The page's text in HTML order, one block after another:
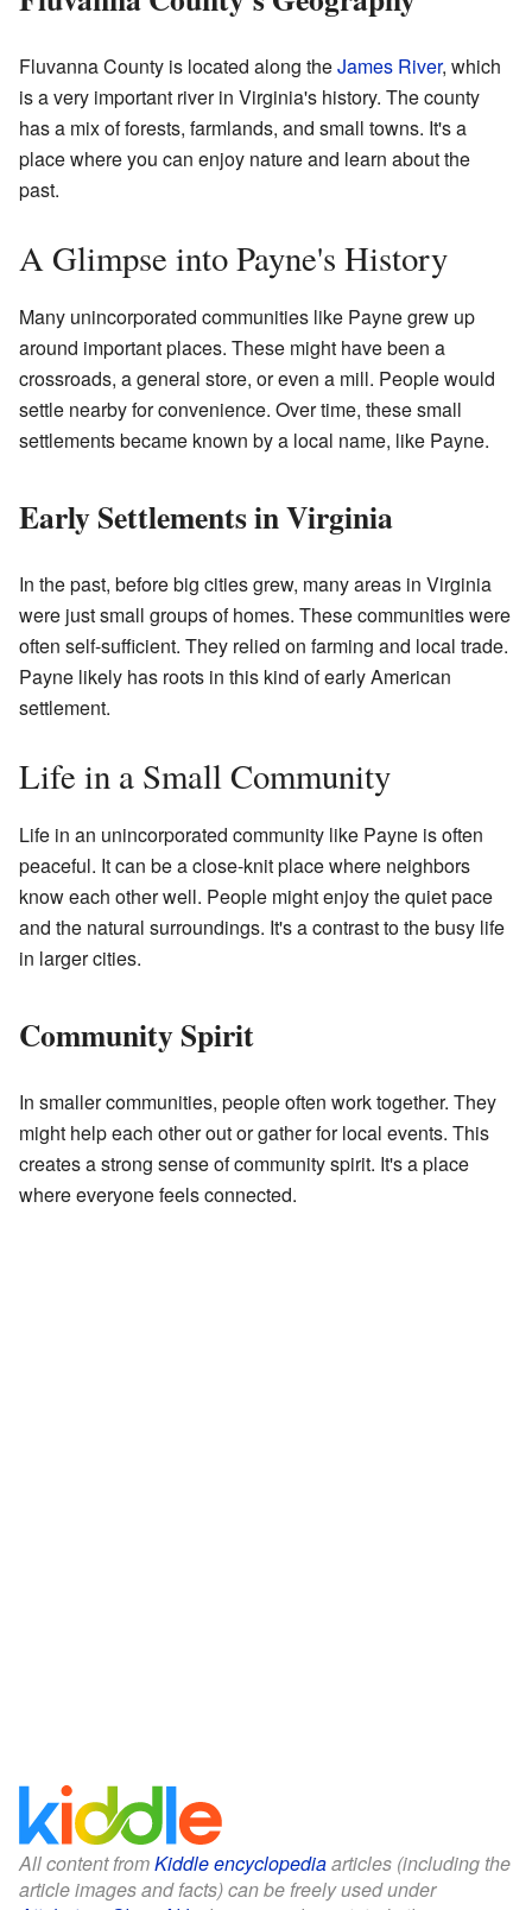
Fluvanna County is located along theJames River, which
is a very important river in Virginia's history. The county
has a mix of forests, farmlands, and small towns. It's a
place where you can enjoy nature and learn about the
past.
A Glimpse into Payne's History
Many unincorporated communities like Payne grew up
around important places. These might have been a
crossroads, a general store, or even a mill. People would
settle nearby for convenience. Over time, these small
settlements became known by a local name, like Payne.
Early Settlements in Virginia
In the past, before big cities grew, many areas in Virginia
were just small groups of homes. These communities were
often self-sufficient. They relied on farming and local trade.
Payne likely has roots in this kind of early American
settlement.
Life in a Small Community
Life in an unincorporated community like Payne is often
peaceful. It can be a close-knit place where neighbors
know each other well. People might enjoy the quiet pace
and the natural surroundings. It's a contrast to the busy life
in larger cities.
Community Spirit
In smaller communities, people often work together. They
might help each other out or gather for local events. This
creates a strong sense of community spirit. It's a place
where everyone feels connected.
All content fromKiddle encyclopediaarticles (including the
article images and facts) can be freely used under